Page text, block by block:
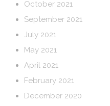
October 2021
September 2021
July 2021
May 2021
April 2021
February 2021
December 2020